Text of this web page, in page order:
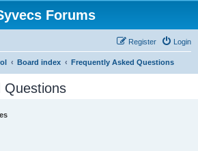
Forums
Login
Register
Board index Frequently Asked Questions
Questions